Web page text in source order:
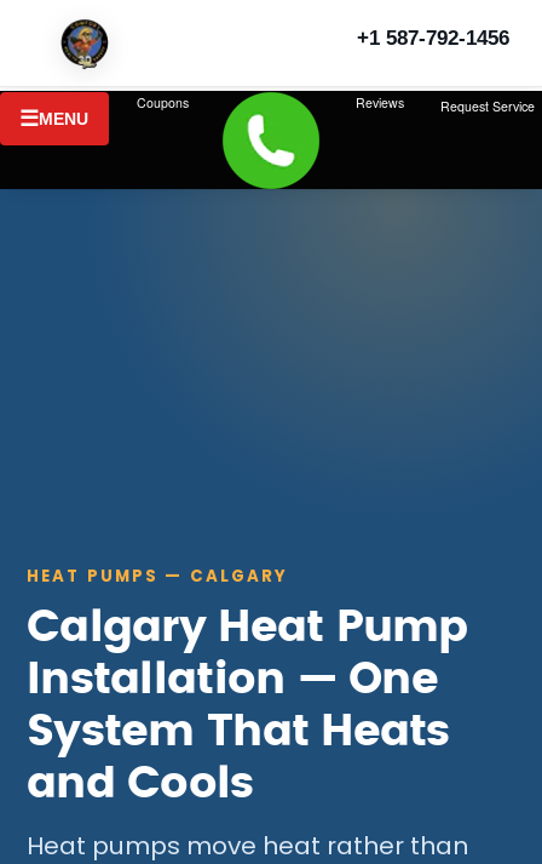
+1 587-792-1456
MENU
Coupons Reviews Request Service
Last updated: July 2026
HEAT PUMPS — CALGARY
Calgary Heat Pump
Installation — One
System That Heats
and Cools
Heat pumps move heat rather than